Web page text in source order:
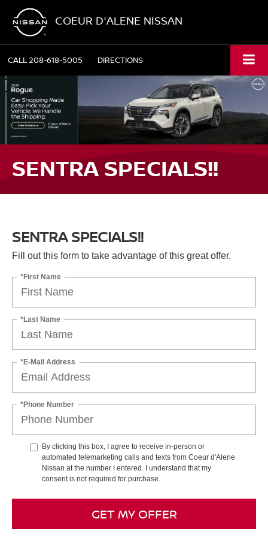
COEUR D'ALENE NISSAN
CALL208-618-5005 DIRECTIONS
SENTRA SPECIALS!!
SENTRA SPECIALS!!
Fill out this form to take advantage of this great offer.
*First Name
*Last Name
*E-Mail Address
*Phone Number
By clicking this box, I agree to receive in-person or
automated telemarketing calls and texts from Coeur d'Alene
Nissan at the number I entered. I understand that my
consent is not required for purchase.
GET MY OFFER